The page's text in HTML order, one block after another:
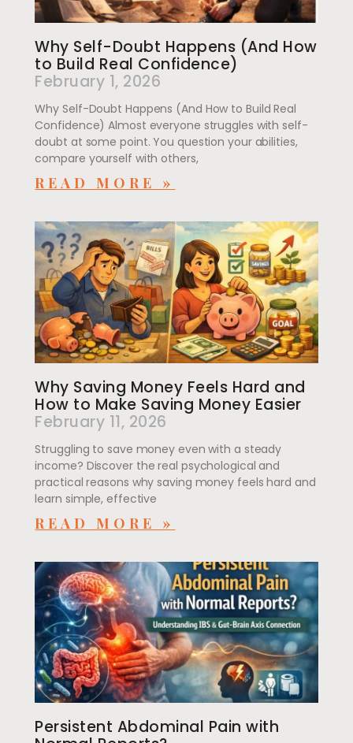
Why Self-Doubt Happens (And How
to Build Real Confidence)
February 1, 2026
Why Self-Doubt Happens (And How to Build Real
Confidence) Almost everyone struggles with self-
doubt at some point. You question your abilities,
compare yourself with others,
READ MORE »
Why Saving Money Feels Hard and
How to Make Saving Money Easier
February 11, 2026
Struggling to save money even with a steady
income? Discover the real psychological and
practical reasons why saving money feels hard and
learn simple, effective
READ MORE »
Persistent Abdominal Pain with